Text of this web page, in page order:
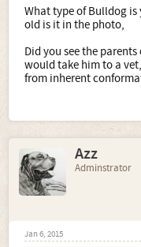
What type of Bulldog is
old is it in the photo,
Did you see the
would take him to a
from inherent
Azz
Adminstrator
Jan 6, 2015